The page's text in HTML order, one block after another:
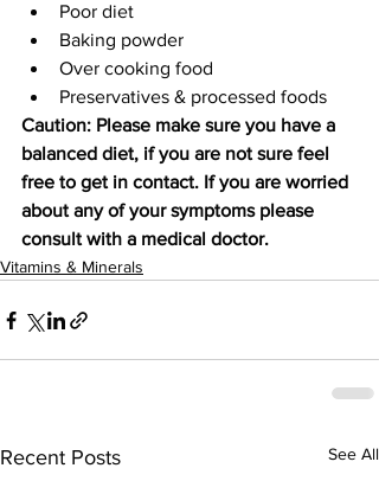
Poor diet
Baking powder
Over cooking food
Preservatives & processed foods
Caution: Please make sure you have a
balanced diet, if you are not sure feel
free to get in contact. If you are worried
about any of your symptoms please
consult with a medical doctor.
Vitamins & Minerals
Recent Posts See All